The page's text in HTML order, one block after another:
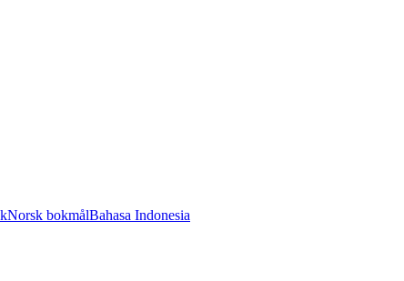
Norsk bokmålBahasa Indonesia